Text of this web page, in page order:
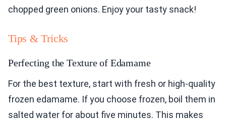
chopped green onions. Enjoy your tasty snack!
Tips & Tricks
Perfecting the Texture of Edamame
For the best texture, start with fresh or high-quality
frozen edamame. If you choose frozen, boil them in
salted water for about five minutes. This makes